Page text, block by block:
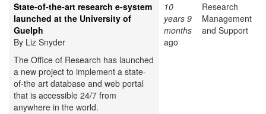
State-of-the-art research e-system
launched at the University of
Guelph
By Liz Snyder
The Office of Research has launched
a new project to implement a state-
of-the art database and web portal
that is accessible 24/7 from
anywhere in the world.
10
years 9
months
ago
Research
Management
and Support